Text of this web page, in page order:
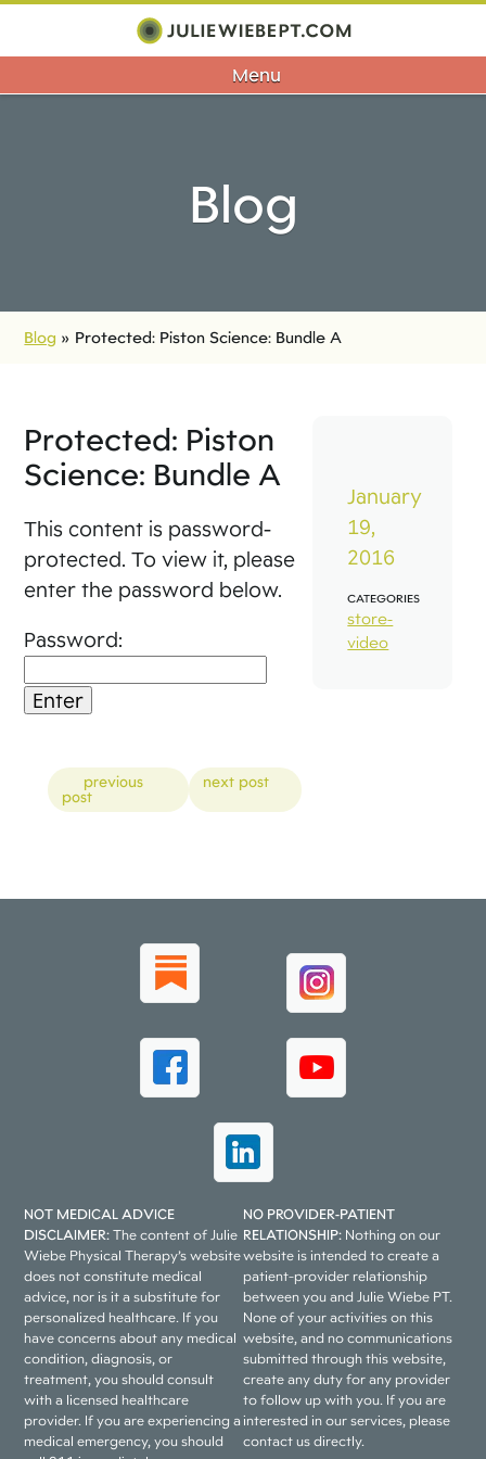
Menu
Blog
Blog » Protected: Piston Science: Bundle A
Protected: Piston
Science: Bundle A
This content is password-
protected. To view it, please
enter the password below.
Password:
Posts
next post
previous
post
January
19,
2016
CATEGORIES
store-
video
NOT MEDICAL ADVICE
DISCLAIMER: The content of Julie
Wiebe Physical Therapy’s website
does not constitute medical
advice, nor is it a substitute for
personalized healthcare. If you
have concerns about any medical
condition, diagnosis, or
treatment, you should consult
with a licensed healthcare
provider. If you are experiencing a
medical emergency, you should
NO PROVIDER-PATIENT
RELATIONSHIP: Nothing on our
website is intended to create a
patient-provider relationship
between you and Julie Wiebe PT.
None of your activities on this
website, and no communications
submitted through this website,
create any duty for any provider
to follow up with you. If you are
interested in our services, please
contact us directly.